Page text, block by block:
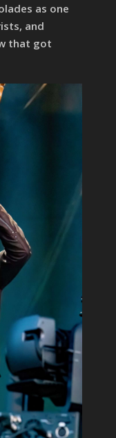
as one
and
that got